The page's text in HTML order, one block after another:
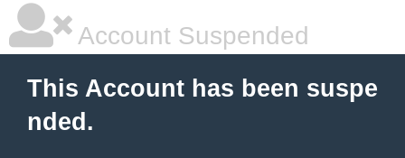
Account Suspended
This Account has been suspe
nded.